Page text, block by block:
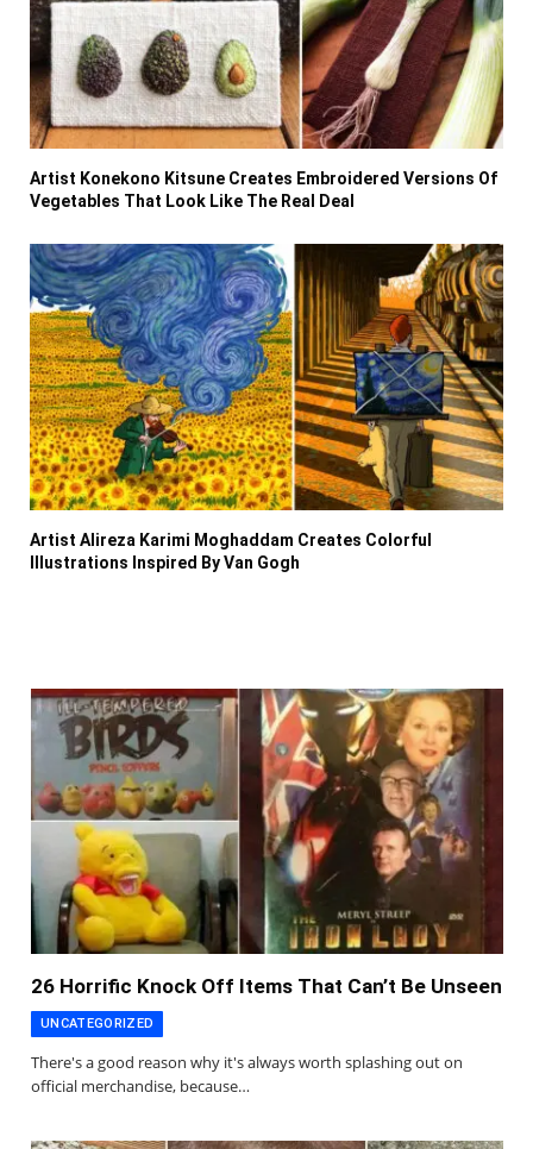
Artist Konekono Kitsune Creates Embroidered Versions Of
Vegetables That Look Like The Real Deal
Artist Alireza Karimi Moghaddam Creates Colorful
Illustrations Inspired By Van Gogh
26 Horrific Knock Off Items That Can’t Be Unseen
UNCATEGORIZED
There's a good reason why it's always worth splashing out on
official merchandise, because…